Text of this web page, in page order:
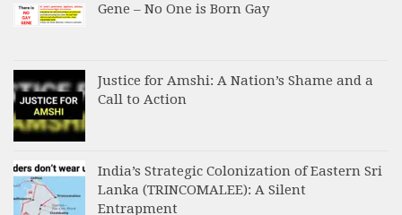
Gene – No One is Born Gay
Justice for Amshi: A Nation’s Shame and a
Call to Action
India’s Strategic Colonization of Eastern Sri
Lanka (TRINCOMALEE): A Silent
Entrapment